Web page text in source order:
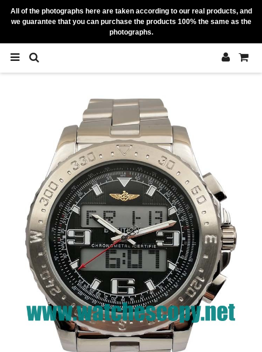
All of the photographs here are taken according to our real products, and
we guarantee that you can purchase the products 100% the same as the
photographs.